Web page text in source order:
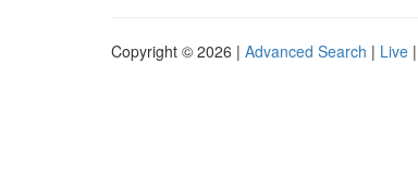
Copyright © 2026 | Advanced Search | Live |